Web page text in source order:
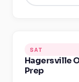
SAT
Hagersville
Prep